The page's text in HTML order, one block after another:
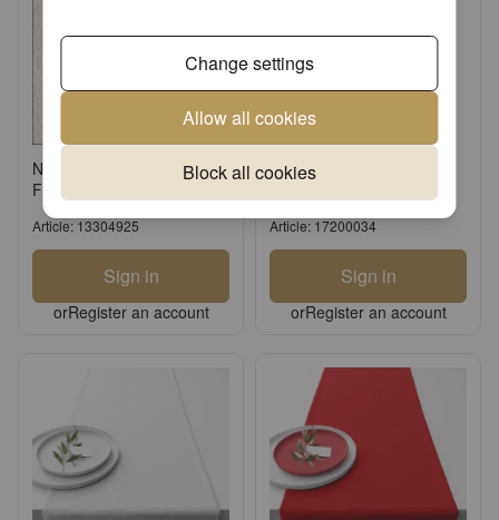
Change settings
Allow all cookies
Block all cookies
Napkin 33 Elegance white
FSC Mix
Article: 13304925
Sign in
orRegister an account
Candle tapered red
Article: 17200034
Sign in
orRegister an account